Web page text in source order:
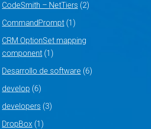
CodeSmith – NetTiers (2)
CommandPrompt (1)
CRM OptionSet mapping
component (1)
Desarrollo de software (6)
develop (6)
developers (3)
DropBox (1)